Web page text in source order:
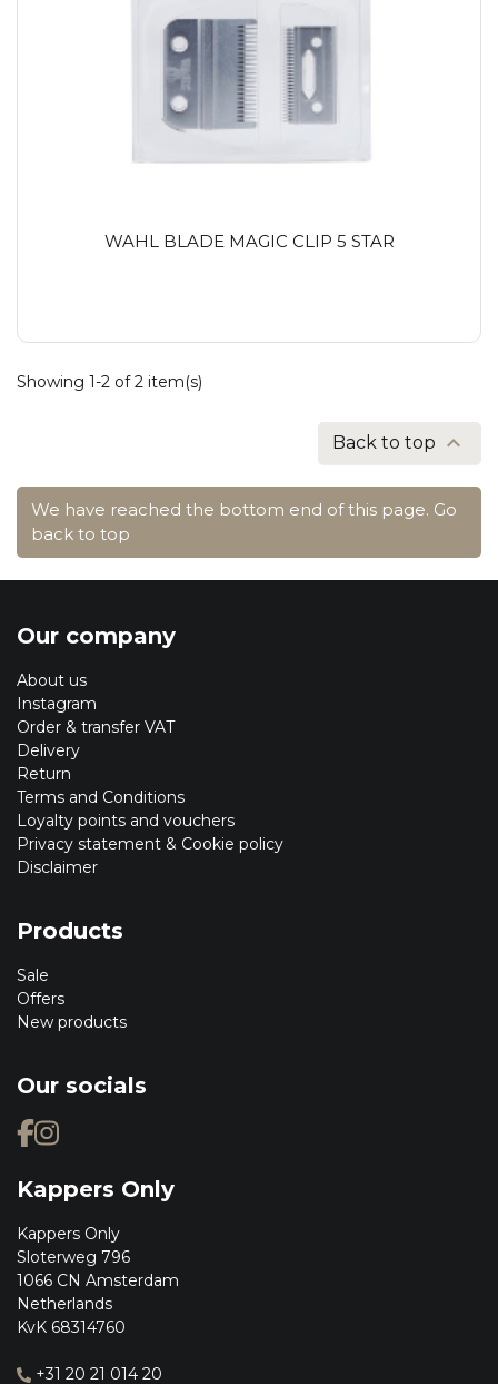
WAHL BLADE MAGIC CLIP 5 STAR
Showing 1-2 of 2 item(s)
Back to top 
We have reached the bottom end of this page. Go
back to top
Our company
About us
Instagram
Order & transfer VAT
Delivery
Return
Terms and Conditions
Loyalty points and vouchers
Privacy statement & Cookie policy
Disclaimer
Products
Sale
Offers
New products
Our socials
Kappers Only
Kappers Only
Sloterweg 796
1066 CN Amsterdam
Netherlands
KvK 68314760
+31 20 21 014 20